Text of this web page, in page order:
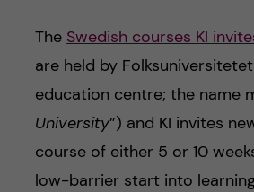
The Swedish courses KI
are held by
education centre; the name
University”) and KI invites
course of either 5 or 10
low-barrier start into